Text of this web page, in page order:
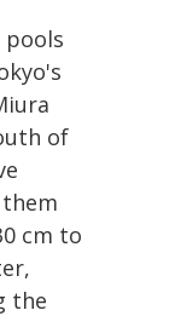
of
cm to
the